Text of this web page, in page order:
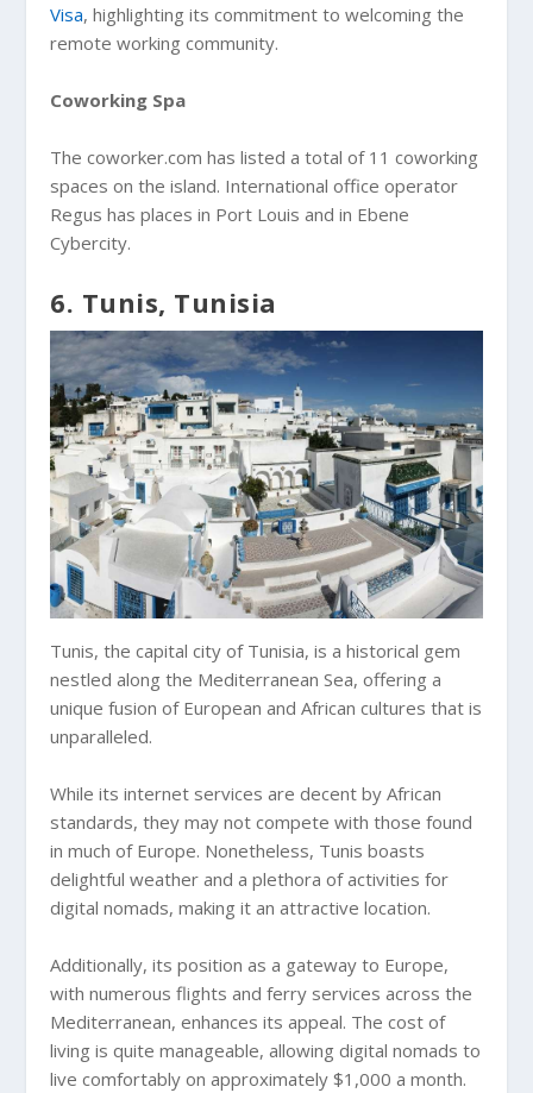
Visa, highlighting its commitment to welcoming the
remote working community.
Coworking Spa
The coworker.com has listed a total of 11 coworking
spaces on the island. International office operator
Regus has places in Port Louis and in Ebene
Cybercity.
6. Tunis, Tunisia
Tunis, the capital city of Tunisia, is a historical gem
nestled along the Mediterranean Sea, offering a
unique fusion of European and African cultures that is
unparalleled.
While its internet services are decent by African
standards, they may not compete with those found
in much of Europe. Nonetheless, Tunis boasts
delightful weather and a plethora of activities for
digital nomads, making it an attractive location.
Additionally, its position as a gateway to Europe,
with numerous flights and ferry services across the
Mediterranean, enhances its appeal. The cost of
living is quite manageable, allowing digital nomads to
live comfortably on approximately $1,000 a month.